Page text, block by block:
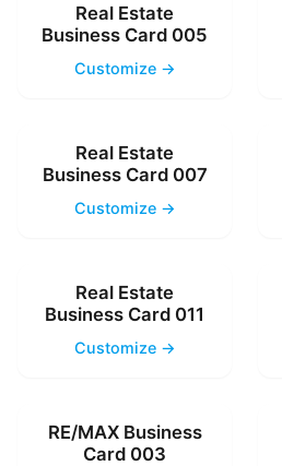
Real Estate
Business Card 005
Customize →
Real Estate
Business Card 007
Customize →
Real Estate
Business Card 011
Customize →
RE/MAX Business
Card 003